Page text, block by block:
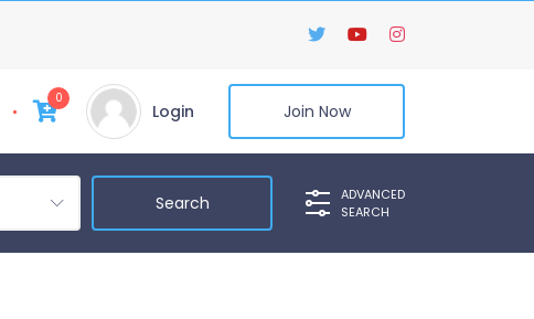
0
Login Join Now
ADVANCED
SEARCH